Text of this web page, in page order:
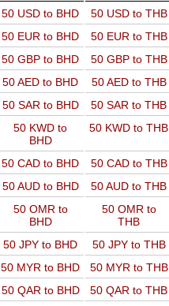
50 USD to BHD 50 USD to THB
50 EUR to BHD 50 EUR to THB
50 GBP to BHD 50 GBP to THB
50 AED to BHD 50 AED to THB
50 SAR to BHD 50 SAR to THB
50 KWD to
BHD
50 KWD to THB
50 CAD to BHD 50 CAD to THB
50 AUD to BHD 50 AUD to THB
50 OMR to
BHD
50 OMR to
THB
50 JPY to BHD 50 JPY to THB
50 MYR to BHD 50 MYR to THB
50 QAR to BHD 50 QAR to THB